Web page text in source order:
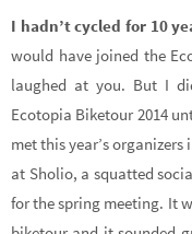
I hadn’t cycled for 10
would have joined the
laughed at you. But I
Ecotopia Biketour 2014
met this year’s
at Sholio, a squatted
for the spring meeting. It